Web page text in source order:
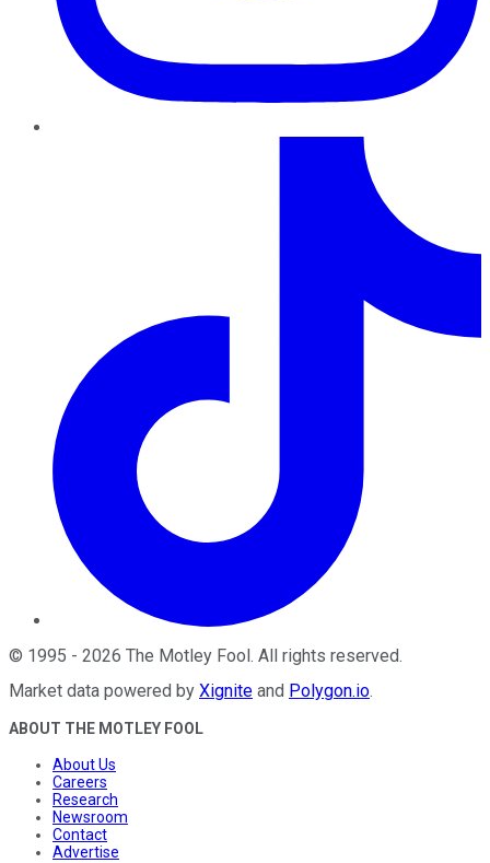
© 1995 - 2026 The Motley Fool . All rights reserved.
Market data powered by Xignite and Polygon.io.
ABOUT THE MOTLEY FOOL
About Us
Careers
Research
Newsroom
Contact
Advertise